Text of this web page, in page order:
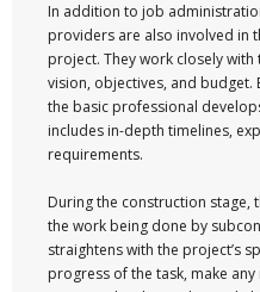
In addition to job
providers are also involved in
project. They work closely
vision, objectives, and budget.
the basic professional
includes in-depth timelines,
requirements.
During the construction stage,
the work being done by
straightens with the project’s
progress of the task, make